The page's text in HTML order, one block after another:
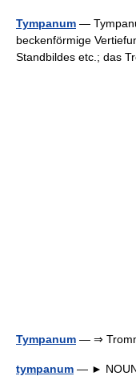
Tympanum —
beckenförmige
Standbildes etc.; das
Tympanum — ⇒
tympanum — ► NOUN